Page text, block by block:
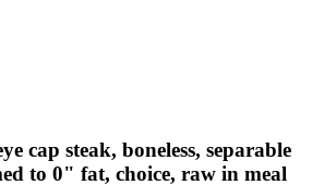
cap steak, boneless, separable
to 0" fat, choice, raw in meal